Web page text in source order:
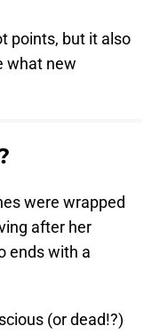
points, but it also
what new
were wrapped
after her
ends with a
(or dead!?)